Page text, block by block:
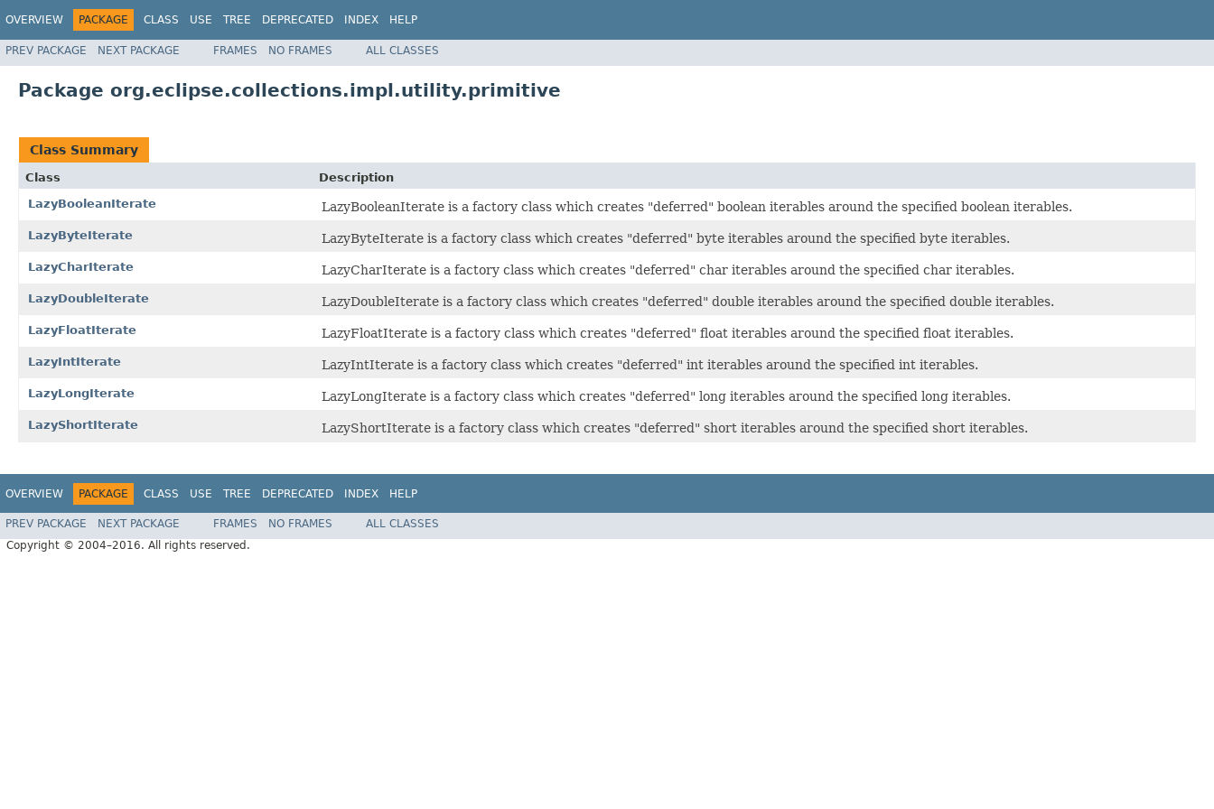
OVERVIEW PACKAGE CLASS USE TREE DEPRECATED INDEX HELP
PREV PACKAGE NEXT PACKAGE FRAMES NO FRAMES ALL CLASSES
Package org.eclipse.collections.impl.utility.primitive
Class Summary
Class
Description
LazyBooleanIterate
LazyBooleanIterate is a factory class which creates "deferred" boolean iterables around the specified boolean iterables.
LazyByteIterate LazyByteIterate is a factory class which creates "deferred" byte iterables around the specified byte iterables.
LazyCharIterate LazyCharIterate is a factory class which creates "deferred" char iterables around the specified char iterables.
LazyDoubleIterate LazyDoubleIterate is a factory class which creates "deferred" double iterables around the specified double iterables.
LazyFloatIterate LazyFloatIterate is a factory class which creates "deferred" float iterables around the specified float iterables.
LazyIntIterate LazyIntIterate is a factory class which creates "deferred" int iterables around the specified int iterables.
LazyLongIterate LazyLongIterate is a factory class which creates "deferred" long iterables around the specified long iterables.
LazyShortIterate LazyShortIterate is a factory class which creates "deferred" short iterables around the specified short iterables.
OVERVIEW PACKAGE CLASS USE TREE DEPRECATED INDEX HELP
PREV PACKAGE NEXT PACKAGE FRAMES NO FRAMES
ALL CLASSES
Copyright © 2004–2016. All rights reserved.